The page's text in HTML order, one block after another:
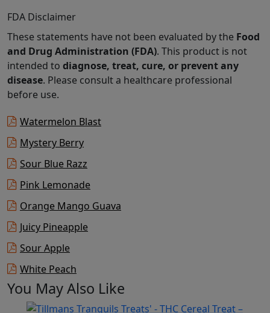
FDA Disclaimer
These statements have not been evaluated by the Food
and Drug Administration (FDA). This product is not
intended to diagnose, treat, cure, or prevent any
disease. Please consult a healthcare professional
before use.
Watermelon Blast
Mystery Berry
Sour Blue Razz
Pink Lemonade
Orange Mango Guava
Juicy Pineapple
Sour Apple
White Peach
You May Also Like